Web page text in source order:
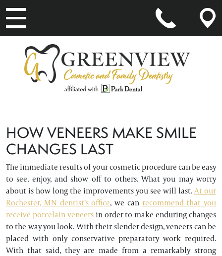
MAIN NAVIGATION
HOW VENEERS MAKE SMILE
CHANGES LAST
The immediate results of your cosmetic procedure can be easy
to see, enjoy, and show off to others. What you may worry
about is how long the improvements you see will last.At our
Rochester, MN dentist’s office, we can recommend that you
receive porcelain veneersin order to make enduring changes
to the way you look. With their slender design, veneers can be
placed with only conservative preparatory work required.
With that said, they are made from a remarkably strong